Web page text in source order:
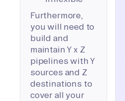
Furthermore,
you will need to
build and
maintain Y x Z
pipelines with Y
sources and Z
destinations to
cover all your